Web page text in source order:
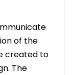
of the
created to
The